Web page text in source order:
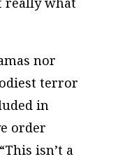
nor
terror
in
order
isn’t a